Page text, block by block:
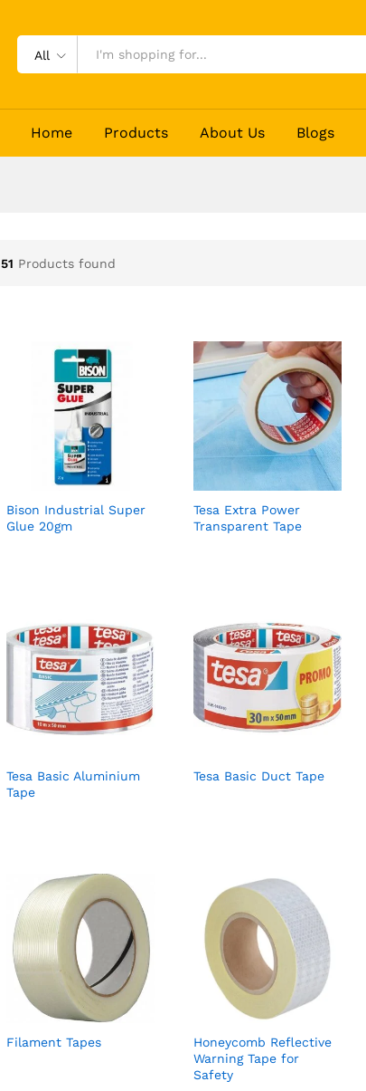
All
Home Products About Us Blogs
51 Products found
Bison Industrial Super
Glue 20gm
Tesa Extra Power
Transparent Tape
Tesa Basic Aluminium
Tape
Tesa Basic Duct Tape
Filament Tapes
Honeycomb Reflective
Warning Tape for
Safety